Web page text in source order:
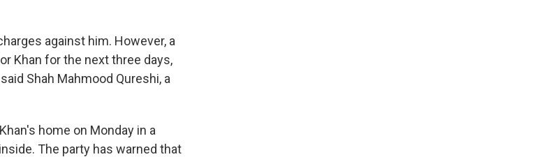
against him. However, a
Khan for the next three days,
Shah Mahmood Qureshi, a
home on Monday in a
The party has warned that